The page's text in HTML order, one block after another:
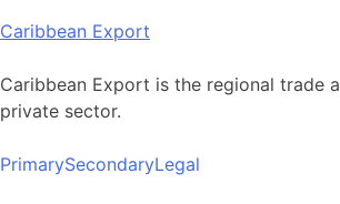
Skip
content
Caribbean Export
Caribbean Export is the regional trade
private sector.
PrimarySecondaryLegal